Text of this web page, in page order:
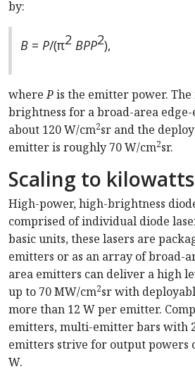
by:
B = P/(π2 BPP2),
wherePis the emitter power.
brightness for a broad-area
about 120 W/cm2sr and the
emitter is roughly 70 W/cm2sr.
Scaling to kilowatts
High-power, high-brightness
comprised of individual diode
basic units, these lasers are
emitters or as an array of broad-
area emitters can deliver a high
up to 70 MW/cm2sr with
more than 12 W per emitter.
emitters, multi-emitter bars with
emitters strive for output powers
W.